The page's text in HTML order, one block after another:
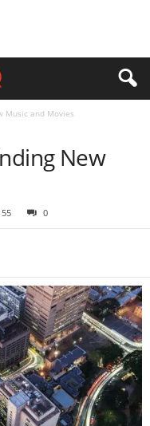
Music and Movies
New
0